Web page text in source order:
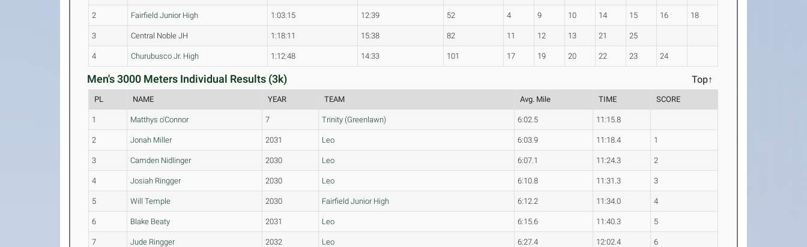
2 Fairfield Junior High 1:03:15 12:39 52 4 9 10 14 15 16 18
3 Central Noble JH 1:18:11 15:38 82 11 12 13 21 25
4 Churubusco Jr. High 1:12:48 14:33 101 17 19 20 22 23 24
Men's 3000 Meters Individual Results (3k) Top↑
PL NAME YEAR TEAM Avg. Mile TIME SCORE
1 Matthys o'Connor 7 Trinity (Greenlawn) 6:02.5 11:15.8
2 Jonah Miller 2031 Leo 6:03.9 11:18.4 1
3 Camden Nidlinger 2030 Leo 6:07.1 11:24.3 2
4 Josiah Ringger 2030 Leo 6:10.8 11:31.3 3
5 Will Temple 2030 Fairfield Junior High 6:12.2 11:34.0 4
6 Blake Beaty 2031 Leo 6:15.6 11:40.3 5
7 Jude Ringger 2032 Leo 6:27.4 12:02.4 6